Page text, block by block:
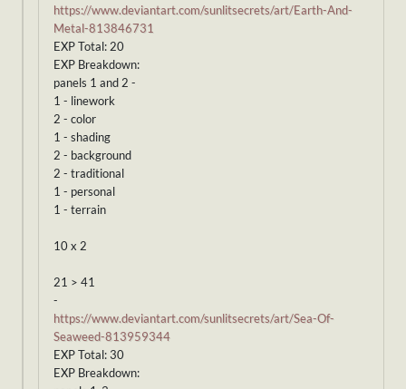
https://www.deviantart.com/sunlitsecrets/art/Earth-And-
Metal-813846731
EXP Total: 20
EXP Breakdown:
panels 1 and 2 -
1 - linework
2 - color
1 - shading
2 - background
2 - traditional
1 - personal
1 - terrain
10 x 2
21 > 41
-
https://www.deviantart.com/sunlitsecrets/art/Sea-Of-
Seaweed-813959344
EXP Total: 30
EXP Breakdown: